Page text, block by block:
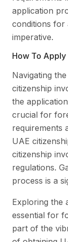
application
conditions for
imperative.
How To Apply
Navigating
citizenship
the
crucial for
requirements
UAE
citizenship
regulations.
process is a
Exploring the
essential for
part of the